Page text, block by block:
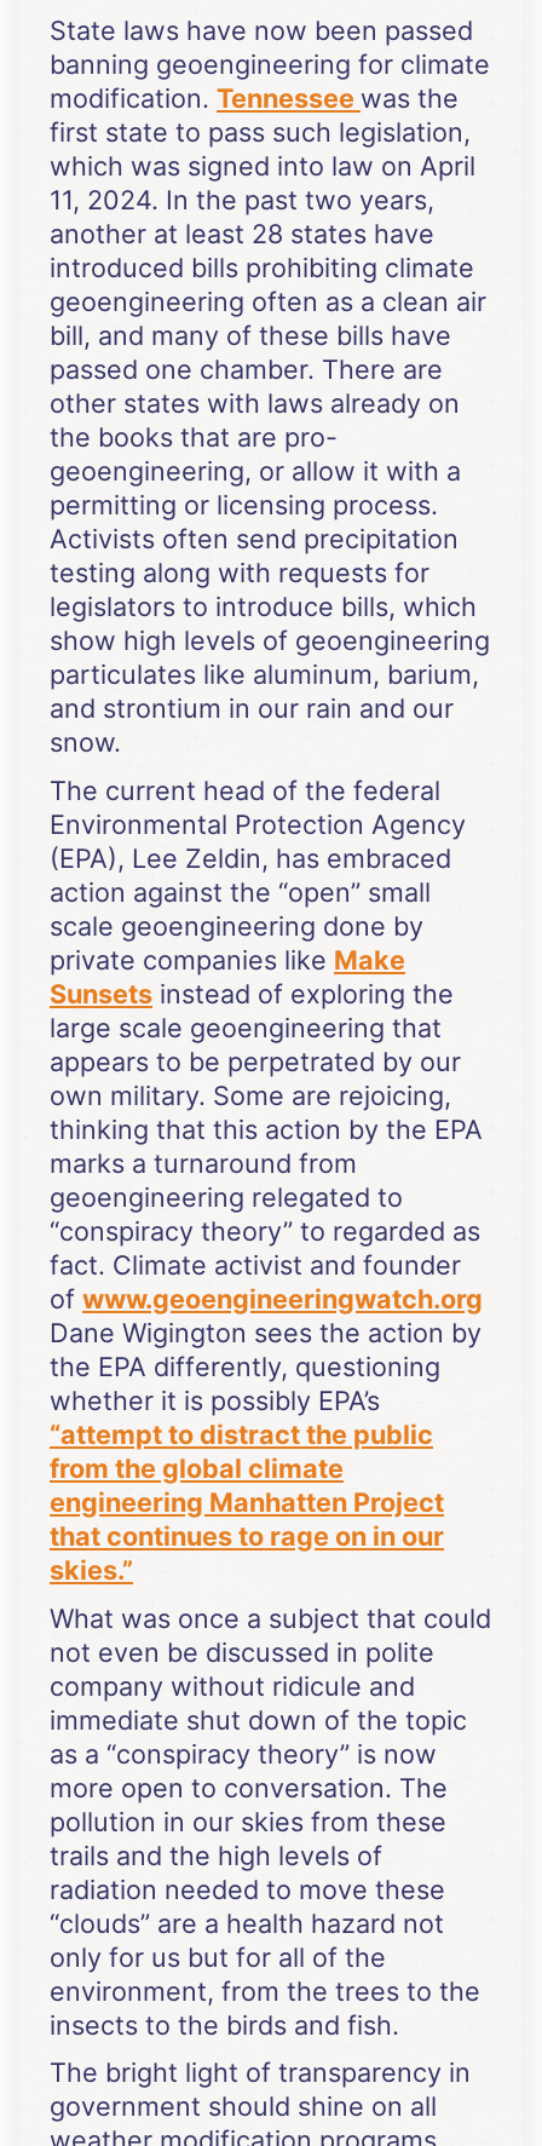
State laws have now been passed
banning geoengineering for climate
modification. Tennessee was the
first state to pass such legislation,
which was signed into law on April
11, 2024. In the past two years,
another at least 28 states have
introduced bills prohibiting climate
geoengineering often as a clean air
bill, and many of these bills have
passed one chamber. There are
other states with laws already on
the books that are pro-
geoengineering, or allow it with a
permitting or licensing process.
Activists often send precipitation
testing along with requests for
legislators to introduce bills, which
show high levels of geoengineering
particulates like aluminum, barium,
and strontium in our rain and our
snow.
The current head of the federal
Environmental Protection Agency
(EPA), Lee Zeldin, has embraced
action against the “open” small
scale geoengineering done by
private companies like Make
Sunsets instead of exploring the
large scale geoengineering that
appears to be perpetrated by our
own military. Some are rejoicing,
thinking that this action by the EPA
marks a turnaround from
geoengineering relegated to
“conspiracy theory” to regarded as
fact. Climate activist and founder
of www.geoengineeringwatch.org
Dane Wigington sees the action by
the EPA differently, questioning
whether it is possibly EPA’s
“attempt to distract the public
from the global climate
engineering Manhatten Project
that continues to rage on in our
skies.”
What was once a subject that could
not even be discussed in polite
company without ridicule and
immediate shut down of the topic
as a “conspiracy theory” is now
more open to conversation. The
pollution in our skies from these
trails and the high levels of
radiation needed to move these
“clouds” are a health hazard not
only for us but for all of the
environment, from the trees to the
insects to the birds and fish.
The bright light of transparency in
government should shine on all